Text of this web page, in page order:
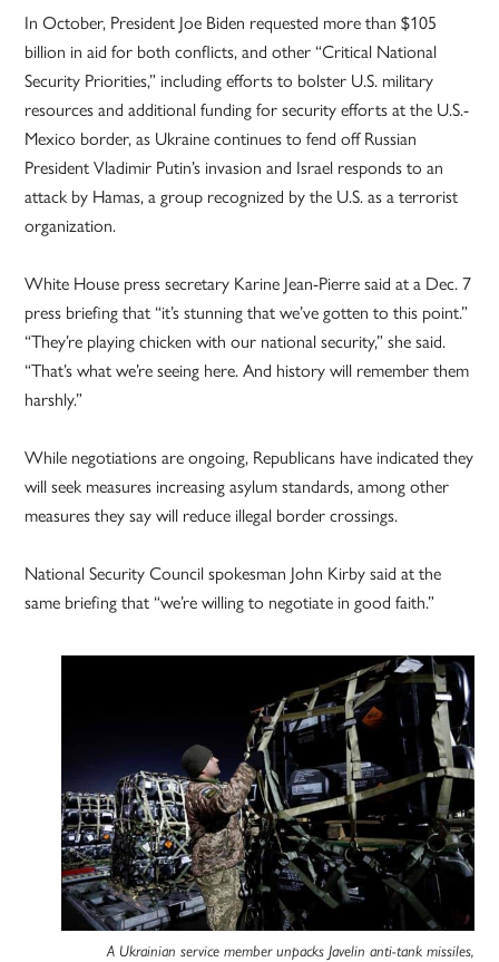
In October, President Joe Biden requested more than $105
billion in aid for both conflicts, and other “Critical National
Security Priorities,” including efforts to bolster U.S. military
resources and additional funding for security efforts at the U.S.-
Mexico border, as Ukraine continues to fend off Russian
President Vladimir Putin’s invasion and Israel responds to an
attack by Hamas, a group recognized by the U.S. as a terrorist
organization.
White House press secretary Karine Jean-Pierre said at a Dec. 7
press briefing that “it’s stunning that we’ve gotten to this point.”
“They’re playing chicken with our national security,” she said.
“That’s what we’re seeing here. And history will remember them
harshly.”
While negotiations are ongoing, Republicans have indicated they
will seek measures increasing asylum standards, among other
measures they say will reduce illegal border crossings.
National Security Council spokesman John Kirby said at the
same briefing that “we’re willing to negotiate in good faith.”
A Ukrainian service member unpacks Javelin anti-tank missiles,